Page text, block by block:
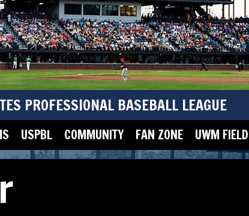
PROFESSIONAL BASEBALL LEAGUE
USPBL COMMUNITY FAN ZONE UWM FIELD